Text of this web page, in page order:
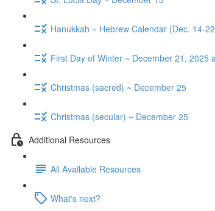
Hanukkah ~ Hebrew Calendar (Dec. 14-
First Day of Winter ~ December 21, 2025
Christmas (sacred) ~ December 25
Christmas (secular) ~ December 25
Additional Resources
All Available Resources
What's next?